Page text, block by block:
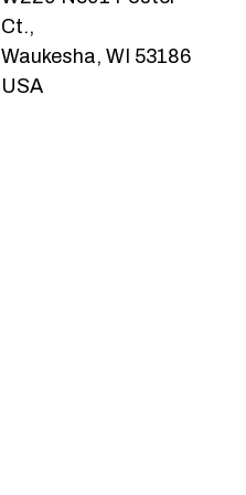
Ct.,
Waukesha, WI 53186
USA